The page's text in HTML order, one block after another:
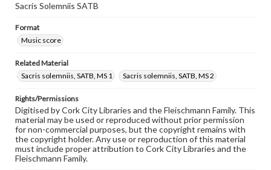
Sacris Solemniis SATB
Format
Music score
Related Material
Sacris solemniis, SATB, MS 1
Sacris solemniis, SATB, MS 2
Rights/Permissions
Digitised by Cork City Libraries and the Fleischmann Family. This
material may be used or reproduced without prior permission
for non-commercial purposes, but the copyright remains with
the copyright holder. Any use or reproduction of this material
must include proper attribution to Cork City Libraries and the
Fleischmann Family.